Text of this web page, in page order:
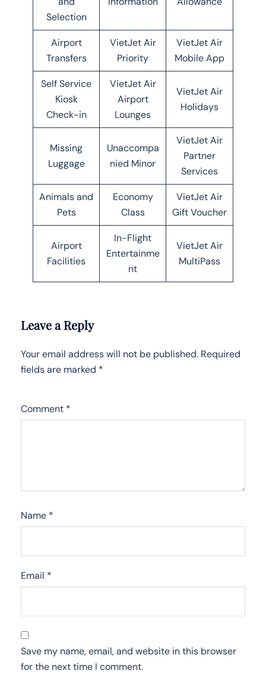
Selection
Airport
Transfers
VietJet Air
Priority
VietJet Air
Mobile App
Self Service
Kiosk
Check-in
VietJet Air
Airport
Lounges
VietJet Air
Holidays
Missing
Luggage
Unaccompa
nied Minor
VietJet Air
Partner
Services
Animals and
Pets
Economy
Class
VietJet Air
Gift Voucher
Airport
Facilities
In-Flight
Entertainme
nt
VietJet Air
MultiPass
Leave a Reply
Your email address will not be published. Required
fields are marked *
Comment *
Name *
Email *
Save my name, email, and website in this browser
for the next time I comment.